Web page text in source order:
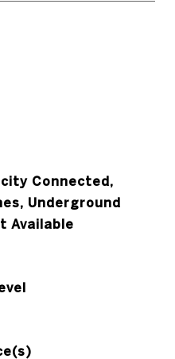
Connected,
Underground
Available